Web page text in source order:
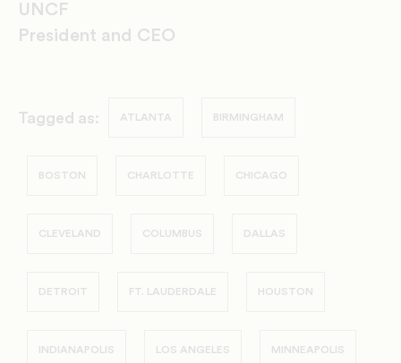
UNCF
President and CEO
Tagged as: ATLANTA BIRMINGHAM
BOSTON CHARLOTTE CHICAGO
CLEVELAND COLUMBUS DALLAS
DETROIT FT. LAUDERDALE HOUSTON
INDIANAPOLIS LOS ANGELES MINNEAPOLIS